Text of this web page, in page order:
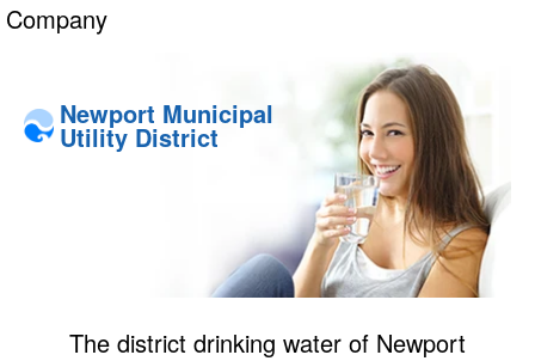
Company
Newport Municipal
Utility District
The district drinking water of Newport